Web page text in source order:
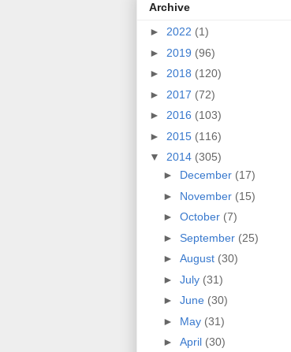
Archive
► 2022 (1)
► 2019 (96)
► 2018 (120)
► 2017 (72)
► 2016 (103)
► 2015 (116)
▼ 2014 (305)
► December (17)
► November (15)
► October (7)
► September (25)
► August (30)
► July (31)
► June (30)
► May (31)
► April (30)